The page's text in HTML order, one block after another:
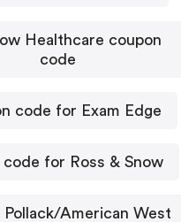
Healthcare coupon
code
code for Exam Edge
code for Ross & Snow
Pollack/American West